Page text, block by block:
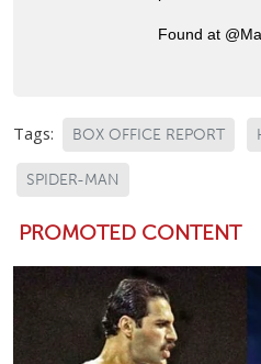
Found at
Tags: BOX OFFICE REPORT
SPIDER-MAN